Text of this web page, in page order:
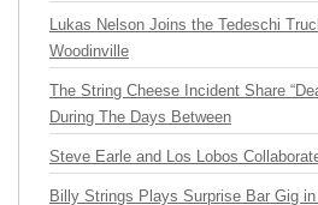
Lukas Nelson Joins the Tedeschi
Woodinville
The String Cheese Incident Share
During The Days Between
Steve Earle and Los Lobos
Billy Strings Plays Surprise Bar Gig